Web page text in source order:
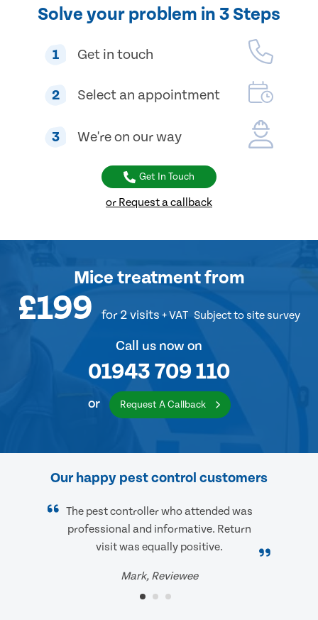
Solve your problem in 3 Steps
1 Get in touch
2 Select an appointment
3 We're on our way
Get In Touch
or Request a callback
Mice treatmentfrom
£199 for 2 visits + VAT Subject to site survey
Call us now on
01943 709 110
or Request A Callback
Our happy pest control customers
The pest controller who attended was
professional and informative. Return
visit was equally positive.
Mark, Reviewee